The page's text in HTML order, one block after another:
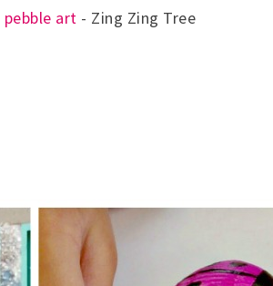
pebble art - Zing Zing Tree